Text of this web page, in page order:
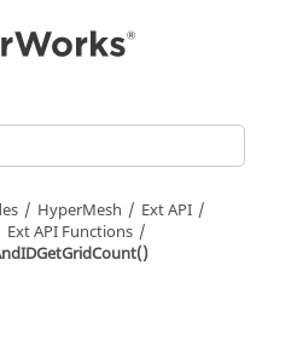
HyperMesh
Ext API
Ext API Functions